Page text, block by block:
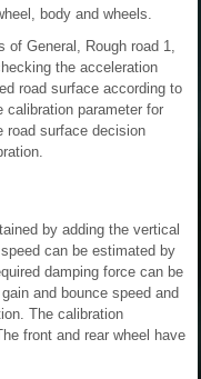
body and wheels.
General, Rough road 1,
the acceleration
road surface according to
calibration parameter for
road surface decision
by adding the vertical
can be estimated by
damping force can be
and bounce speed and
The calibration
front and rear wheel have